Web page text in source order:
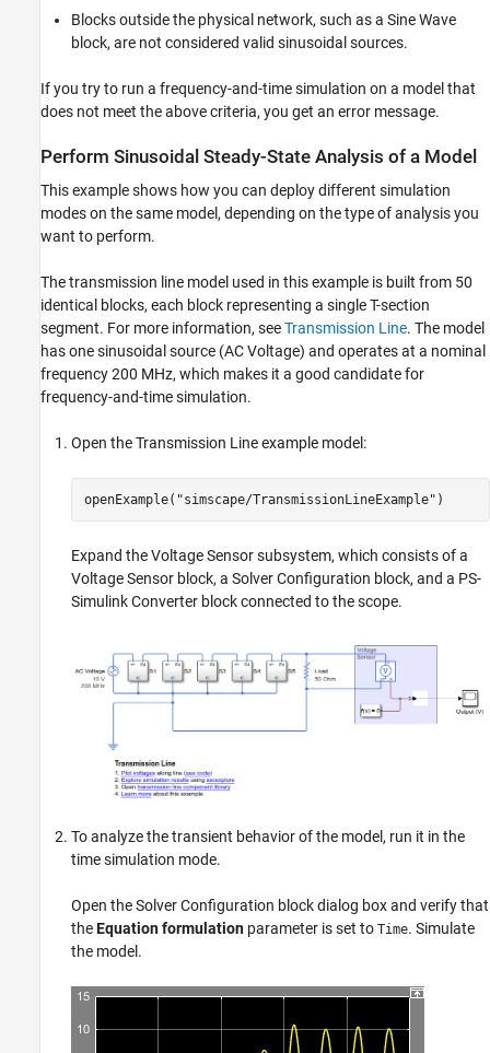
Blocks outside the physical network, such as a Sine Wave
block, are not considered valid sinusoidal sources.
If you try to run a frequency-and-time simulation on a model that
does not meet the above criteria, you get an error message.
Perform Sinusoidal Steady-State Analysis of a Model
This example shows how you can deploy different simulation
modes on the same model, depending on the type of analysis you
want to perform.
The transmission line model used in this example is built from 50
identical blocks, each block representing a single T-section
segment. For more information, seeTransmission Line. The model
has one sinusoidal source (AC Voltage) and operates at a nominal
frequency 200 MHz, which makes it a good candidate for
frequency-and-time simulation.
Open the Transmission Line example model:
openExample( "simscape/TransmissionLineExample" )
Expand the Voltage Sensor subsystem, which consists of a
Voltage Sensor block, a Solver Configuration block, and a PS-
Simulink Converter block connected to the scope.
To analyze the transient behavior of the model, run it in the
time simulation mode.
Open theSolver Configuration block dialog box and verify that
theEquation formulation parameter is set to Time. Simulate
the model.